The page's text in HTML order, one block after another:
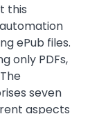
this
ePub files.
only PDFs,
seven
aspects